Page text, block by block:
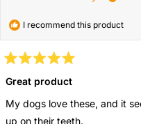
I recommend this product
5
out
of
5
stars
Great product
My dogs love these, and it
up on their teeth.